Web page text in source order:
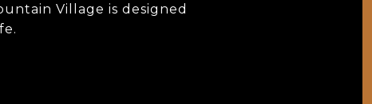
Village is designed